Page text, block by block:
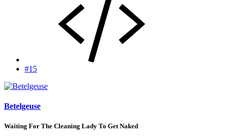
#15
Betelgeuse
Waiting For The Cleaning Lady To Get Naked